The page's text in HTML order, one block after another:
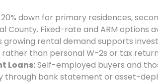
down for primary residences,
County. Fixed-rate and ARM options
growing rental demand supports
than personal W-2s or tax
Loans:Self-employed buyers and
through bank statement or asset-